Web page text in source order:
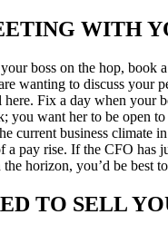
WITH
boss on the hop, book
wanting to discuss your
Fix a day when your
you want her to be open to
current business climate
a pay rise. If the CFO has
horizon, you’d be best
TO SELL